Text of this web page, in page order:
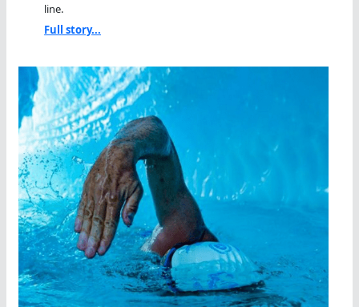
line.
Full story...